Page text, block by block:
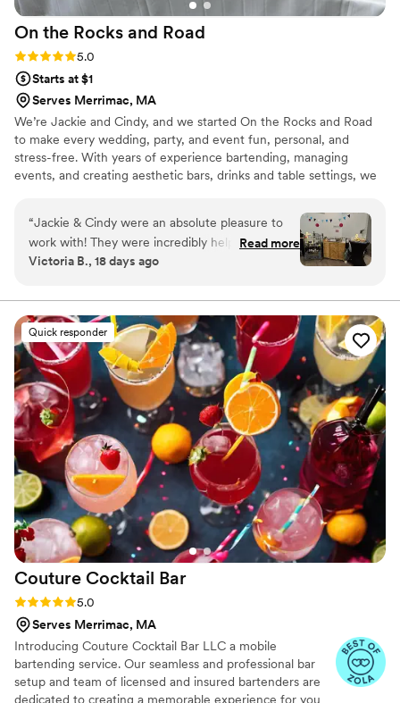
On the Rocks and Road
Rating: 5.0 (4 reviews)
5.0
Starts at $1
Serves Merrimac, MA
We’re Jackie and Cindy, and we started On the Rocks and Road
to make every wedding, party, and event fun, personal, and
stress-free. With years of experience bartending, managing
events, and creating aesthetic bars, drinks and table settings, we
hire mobile bar, we offer a more cost-effective solution, letting
you supply your own alcohol and avoid steep venue or caterer
markups. Jackie’s outgoing, friendly nature helps get the party
started & makes every guest feel special, while Cindy’s bilingual,
will remember.
“Jackie & Cindy were an absolute pleasure to
work with! They were incredibly helpful with
planning our event, helped customize our
incredibly responsive and organized. Their team
would be an excellent addition to your wedding,
shower, or private event. 10/10 would
recommend!”
Read more
Victoria B., 18 days ago
Quick responder
Couture Cocktail Bar
Rating: 5.0 (4 reviews)
5.0
Serves Merrimac, MA
Introducing Couture Cocktail Bar LLC a mobile
bartending service. Our seamless and professional bar
setup and team of licensed and insured bartenders are
dedicated to creating a memorable experience for you